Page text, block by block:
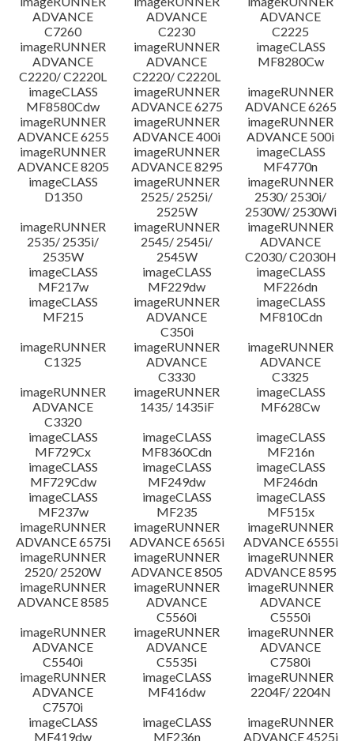
ADVANCE
C7260
ADVANCE
C2230
ADVANCE
C2225
imageRUNNER
ADVANCE
C2220/ C2220L
imageRUNNER
ADVANCE
C2220/ C2220L
imageCLASS
MF8280Cw
imageCLASS
MF8580Cdw
imageRUNNER
ADVANCE 6275
imageRUNNER
ADVANCE 6265
imageRUNNER
ADVANCE 6255
imageRUNNER
ADVANCE 400i
imageRUNNER
ADVANCE 500i
imageRUNNER
ADVANCE 8205
imageRUNNER
ADVANCE 8295
imageCLASS
MF4770n
imageCLASS
D1350
imageRUNNER
2525/ 2525i/
2525W
imageRUNNER
2530/ 2530i/
2530W/ 2530Wi
imageRUNNER
2535/ 2535i/
2535W
imageRUNNER
2545/ 2545i/
2545W
imageRUNNER
ADVANCE
C2030/ C2030H
imageCLASS
MF217w
imageCLASS
MF229dw
imageCLASS
MF226dn
imageCLASS
MF215
imageRUNNER
ADVANCE
C350i
imageCLASS
MF810Cdn
imageRUNNER
C1325
imageRUNNER
ADVANCE
C3330
imageRUNNER
ADVANCE
C3325
imageRUNNER
ADVANCE
C3320
imageRUNNER
1435/ 1435iF
imageCLASS
MF628Cw
imageCLASS
MF729Cx
imageCLASS
MF8360Cdn
imageCLASS
MF216n
imageCLASS
MF729Cdw
imageCLASS
MF249dw
imageCLASS
MF246dn
imageCLASS
MF237w
imageCLASS
MF235
imageCLASS
MF515x
imageRUNNER
ADVANCE 6575i
imageRUNNER
ADVANCE 6565i
imageRUNNER
ADVANCE 6555i
imageRUNNER
2520/ 2520W
imageRUNNER
ADVANCE 8505
imageRUNNER
ADVANCE 8595
imageRUNNER
ADVANCE 8585
imageRUNNER
ADVANCE
C5560i
imageRUNNER
ADVANCE
C5550i
imageRUNNER
ADVANCE
C5540i
imageRUNNER
ADVANCE
C5535i
imageRUNNER
ADVANCE
C7580i
imageRUNNER
ADVANCE
C7570i
imageCLASS
MF416dw
imageRUNNER
2204F/ 2204N
imageCLASS
MF419dw
imageCLASS
MF236n
imageRUNNER
ADVANCE 4525i